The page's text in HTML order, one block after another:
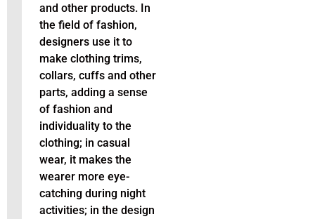
and other products. In
the field of fashion,
designers use it to
make clothing trims,
collars, cuffs and other
parts, adding a sense
of fashion and
individuality to the
clothing; in casual
wear, it makes the
wearer more eye-
catching during night
activities; in the design